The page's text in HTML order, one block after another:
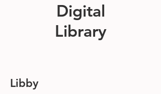
Digital
Library
Libby